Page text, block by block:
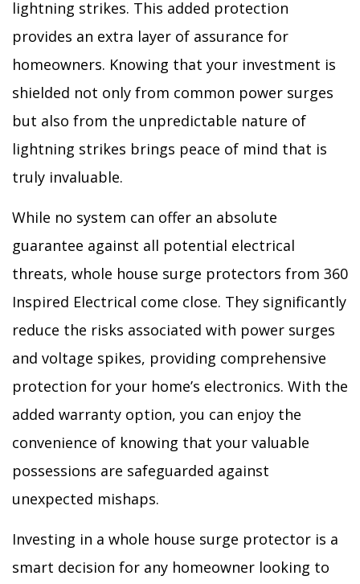
lightning strikes. This added protection
provides an extra layer of assurance for
homeowners. Knowing that your investment is
shielded not only from common power surges
but also from the unpredictable nature of
lightning strikes brings peace of mind that is
truly invaluable.
While no system can offer an absolute
guarantee against all potential electrical
threats, whole house surge protectors from 360
Inspired Electrical come close. They significantly
reduce the risks associated with power surges
and voltage spikes, providing comprehensive
protection for your home’s electronics. With the
added warranty option, you can enjoy the
convenience of knowing that your valuable
possessions are safeguarded against
unexpected mishaps.
Investing in a whole house surge protector is a
smart decision for any homeowner looking to